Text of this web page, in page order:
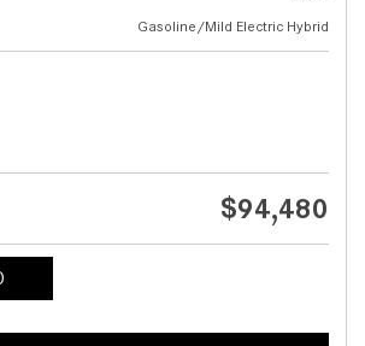
Gasoline/Mild Electric Hybrid
$94,480